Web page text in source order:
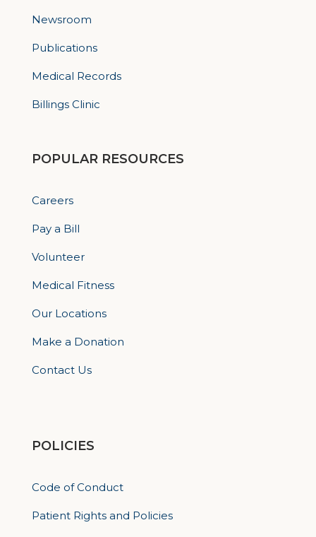
Newsroom
Publications
Medical Records
Billings Clinic
POPULAR RESOURCES
Careers
Pay a Bill
Volunteer
Medical Fitness
Our Locations
Make a Donation
Contact Us
POLICIES
Code of Conduct
Patient Rights and Policies